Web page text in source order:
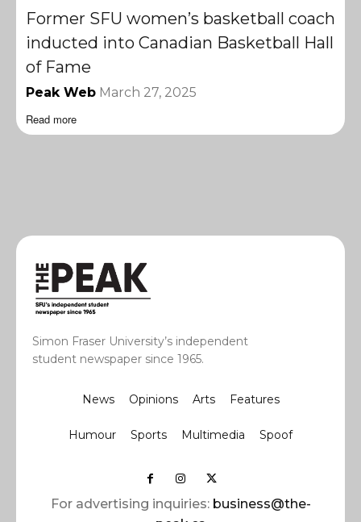
Former SFU women’s basketball coach
inducted into Canadian Basketball Hall
of Fame
Peak Web March 27, 2025
Read more
Simon Fraser University’s independent
student newspaper since 1965.
News Opinions Arts Features
Humour Sports Multimedia Spoof
For advertising inquiries: business@the-